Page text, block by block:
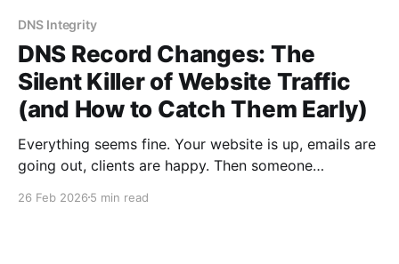
DNS Integrity
DNS Record Changes: The
Silent Killer of Website Traffic
(and How to Catch Them Early)
Everything seems fine. Your website is up, emails are
going out, clients are happy. Then someone
You check - it's fine on your end. But half your
26 Feb 2026 5 min read